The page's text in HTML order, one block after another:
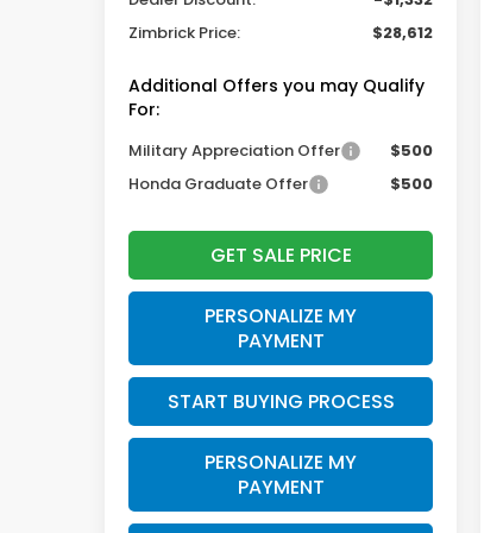
Zimbrick Price:
$28,612
Additional Offers you may Qualify
For:
Military Appreciation Offer
$500
Honda Graduate Offer
$500
GET SALE PRICE
PERSONALIZE MY
PAYMENT
START BUYING PROCESS
PERSONALIZE MY
PAYMENT